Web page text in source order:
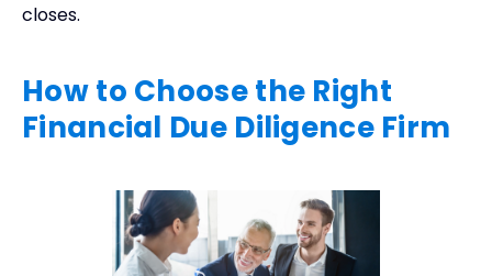
closes.
How to Choose the Right
Financial Due Diligence Firm